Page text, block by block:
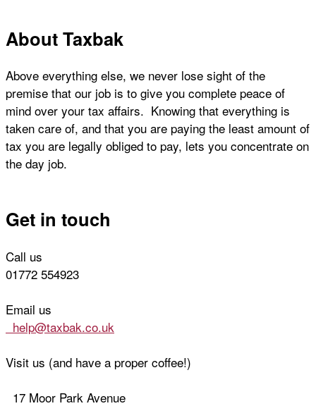
About Taxbak
Above everything else, we never lose sight of the
premise that our job is to give you complete peace of
mind over your tax affairs. Knowing that everything is
taken care of, and that you are paying the least amount of
tax you are legally obliged to pay, lets you concentrate on
the day job.
Get in touch
Call us
01772 554923
Email us
help@taxbak.co.uk
Visit us (and have a proper coffee!)
17 Moor Park Avenue